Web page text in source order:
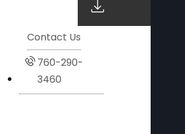
Contact Us
760-290-
3460